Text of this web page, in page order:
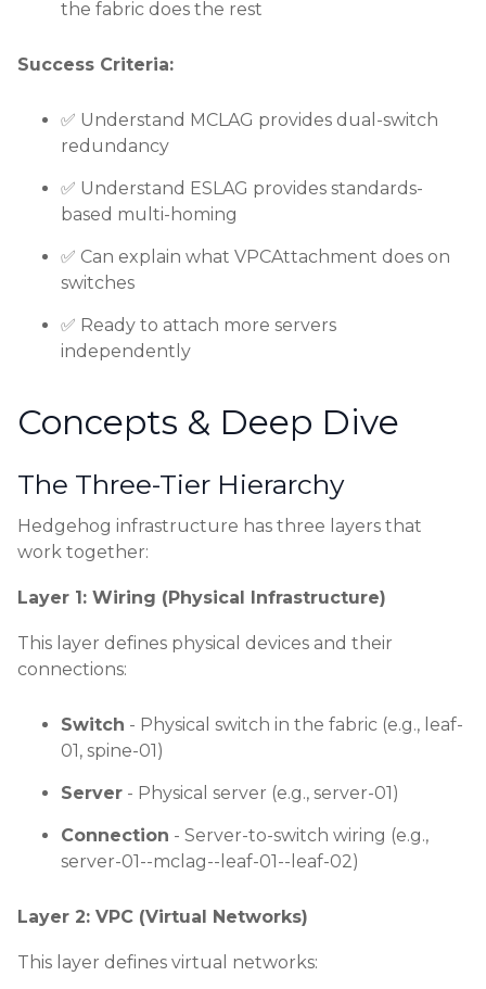
the fabric does the rest
Success Criteria:
✅ Understand MCLAG provides dual-switch
redundancy
✅ Understand ESLAG provides standards-
based multi-homing
✅ Can explain what VPCAttachment does on
switches
✅ Ready to attach more servers
independently
Concepts & Deep Dive
The Three-Tier Hierarchy
Hedgehog infrastructure has three layers that
work together:
Layer 1: Wiring (Physical Infrastructure)
This layer defines physical devices and their
connections:
Switch - Physical switch in the fabric (e.g., leaf-
01, spine-01)
Server - Physical server (e.g., server-01)
Connection - Server-to-switch wiring (e.g.,
server-01--mclag--leaf-01--leaf-02)
Layer 2: VPC (Virtual Networks)
This layer defines virtual networks: